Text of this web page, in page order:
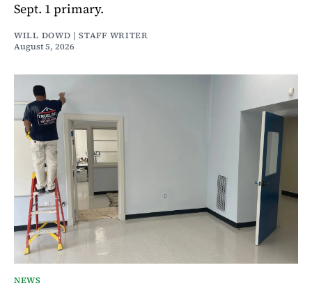
Sept. 1 primary.
WILL DOWD | STAFF WRITER
August 5, 2026
NEWS